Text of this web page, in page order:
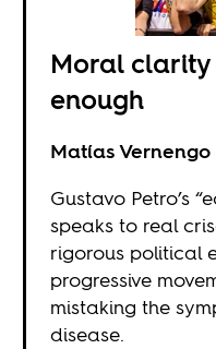
Moral clarity
enough
Matías Vernengo
Gustavo Petro’s
speaks to real
rigorous political
progressive
mistaking the
disease.